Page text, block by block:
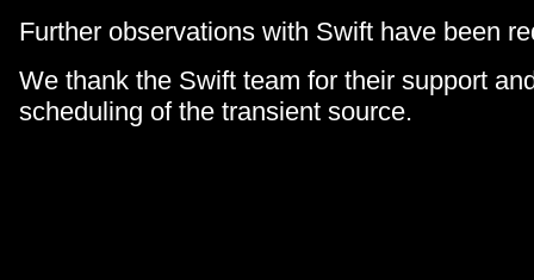
Further observations with Swift have been
We thank the Swift team for their support
scheduling of the transient source.